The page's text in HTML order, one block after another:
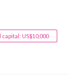
US$10,000